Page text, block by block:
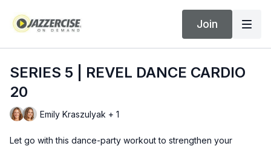
Join
SERIES 5 | REVEL DANCE CARDIO
20
Emily Kraszulyak + 1
Let go with this dance-party workout to strengthen your